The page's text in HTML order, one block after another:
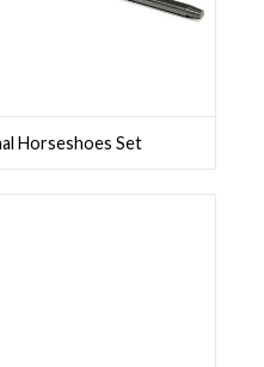
Horseshoes Set